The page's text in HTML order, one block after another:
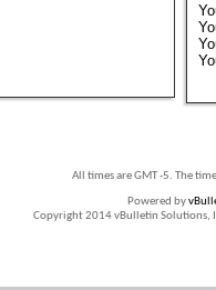
All times are GMT -5. The
Powered by
Copyright 2014 vBulletin Solutions,